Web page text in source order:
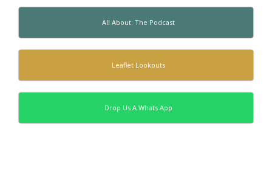
All About: The Podcast
Leaflet Lookouts
Drop Us A Whats App